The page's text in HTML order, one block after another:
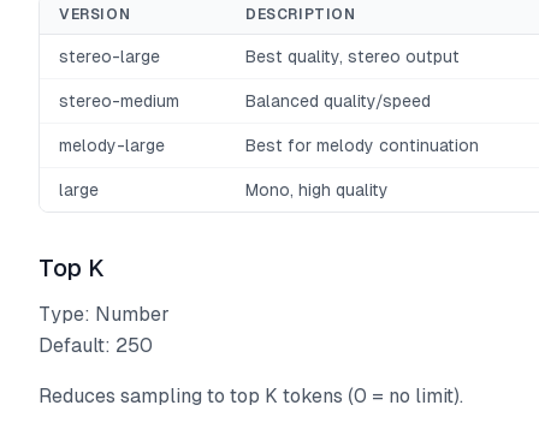
VERSION DESCRIPTION
stereo-large Best quality, stereo output
stereo-medium Balanced quality/speed
melody-large Best for melody continuation
large Mono, high quality
Top K
Type: Number
Default: 250
Reduces sampling to top K tokens (0 = no limit).